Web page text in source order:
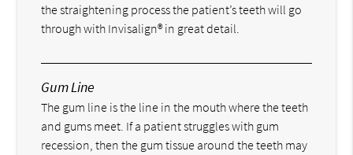
the straightening process the patient’s teeth will go
through with Invisalign® in great detail.
Gum Line
The gum line is the line in the mouth where the teeth
and gums meet. If a patient struggles with gum
recession, then the gum tissue around the teeth may